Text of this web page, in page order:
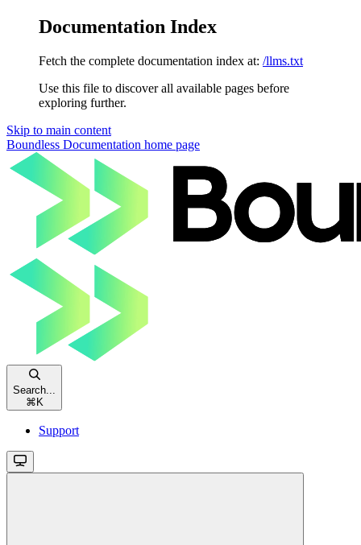
Documentation Index
Fetch the complete documentation index at: /llms.txt
Use this file to discover all available pages before
exploring further.
Skip to main content
Boundless Documentation home page
Search...
⌘ K
Support